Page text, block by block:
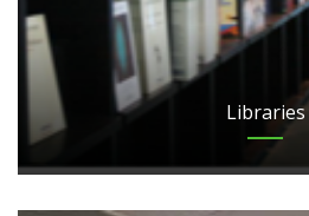
Libraries